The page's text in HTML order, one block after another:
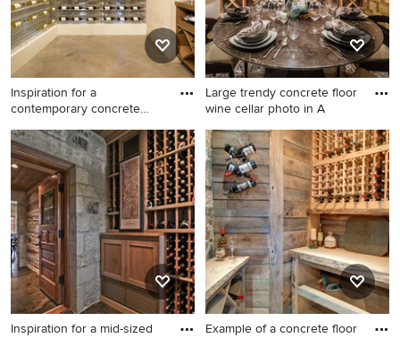
home renovation and design.
Inspiration for a
contemporary concrete
Inspiration for a
contemporary concrete floor
wine cellar remodel in
Orange County
Large trendy concrete floor
wine cellar photo in A
Large trendy concrete floor
wine cellar photo in
Albuquerque
Inspiration for a mid-sized
Example of a concrete floor